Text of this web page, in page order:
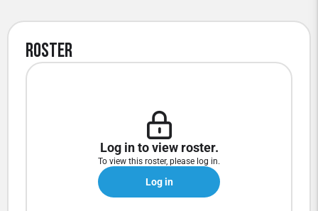
Roster
Log in to view roster.
To view this roster, please log in.
Log in